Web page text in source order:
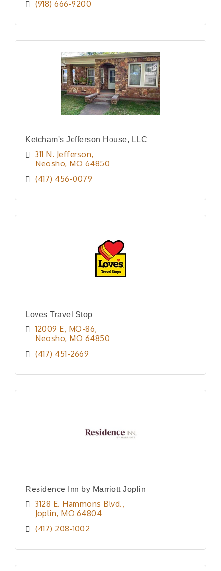
(918) 666-9200
Ketcham's Jefferson House, LLC
311 N. Jefferson
Neosho MO 64850
(417) 456-0079
Loves Travel Stop
12009 E, MO-86
Neosho MO 64850
(417) 451-2669
Residence Inn by Marriott Joplin
3128 E. Hammons Blvd.
Joplin MO 64804
(417) 208-1002